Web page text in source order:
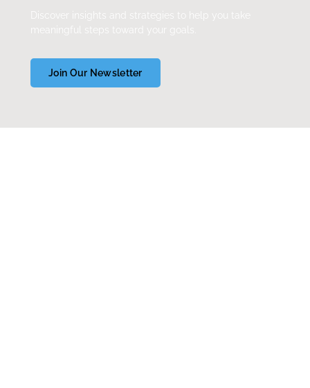
Discover insights and strategies to help you take
meaningful steps toward your goals.
Join Our Newsletter